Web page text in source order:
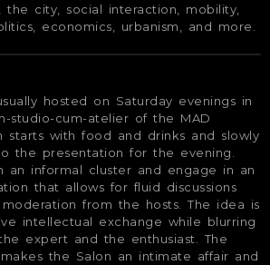
the city, social interaction, mobility,
economics, urbanism, and more.
hosted on Saturday evenings in
studio-cum-atelier of the MAD
starts with food and drinks and slowly
the presentation for the evening.
an informal cluster and engage in an
that allows for fluid discussions
from the hosts. The idea is
intellectual exchange while blurring
expert and the enthusiast. The
the Salon an intimate affair and